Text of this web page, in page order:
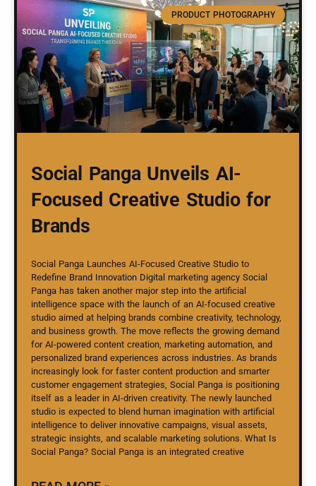
PRODUCT PHOTOGRAPHY
Social Panga Unveils AI-
Focused Creative Studio for
Brands
Social Panga Launches AI-Focused Creative Studio to
Redefine Brand Innovation Digital marketing agency Social
Panga has taken another major step into the artificial
intelligence space with the launch of an AI-focused creative
studio aimed at helping brands combine creativity, technology,
and business growth. The move reflects the growing demand
for AI-powered content creation, marketing automation, and
personalized brand experiences across industries. As brands
increasingly look for faster content production and smarter
customer engagement strategies, Social Panga is positioning
itself as a leader in AI-driven creativity. The newly launched
studio is expected to blend human imagination with artificial
intelligence to deliver innovative campaigns, visual assets,
strategic insights, and scalable marketing solutions. What Is
Social Panga? Social Panga is an integrated creative